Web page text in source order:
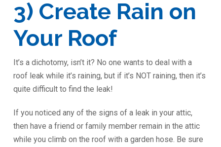
3) Create Rain on
Your Roof
It’s a dichotomy, isn’t it? No one wants to deal with a
roof leak while it’s raining, but if it’s NOT raining, then it’s
quite difficult to find the leak!
If you noticed any of the signs of a leak in your attic,
then have a friend or family member remain in the attic
while you climb on the roof with a garden hose. Be sure